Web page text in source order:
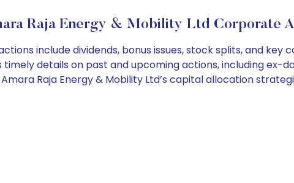
Raja Energy & Mobility Ltd Corporate
include dividends, bonus issues, stock splits, and
details on past and upcoming actions, including ex-
Raja Energy & Mobility Ltd’s capital allocation